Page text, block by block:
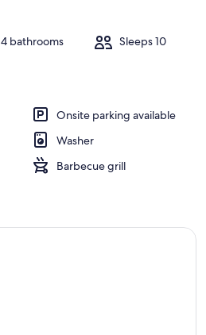
Dining
4 bathrooms Sleeps 10
Onsite parking available
Washer
Barbecue grill